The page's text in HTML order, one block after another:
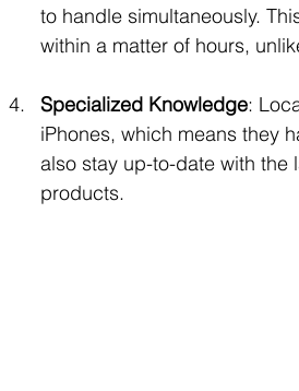
to handle simultaneously.
within a matter of hours,
Specialized Knowledge:
iPhones, which means they
also stay up-to-date with
products.